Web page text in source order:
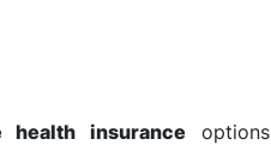
health insurance options